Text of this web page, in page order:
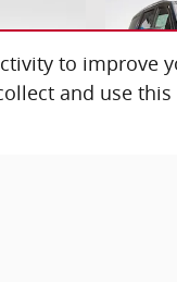
to improve
and use